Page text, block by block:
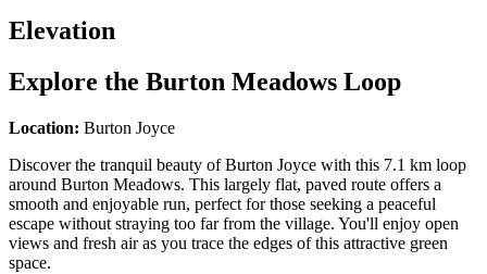
Elevation
Explore the Burton Meadows Loop
Location: Burton Joyce
Discover the tranquil beauty of Burton Joyce with this 7.1 km loop
around Burton Meadows. This largely flat, paved route offers a
smooth and enjoyable run, perfect for those seeking a peaceful
escape without straying too far from the village. You'll enjoy open
views and fresh air as you trace the edges of this attractive green
space.